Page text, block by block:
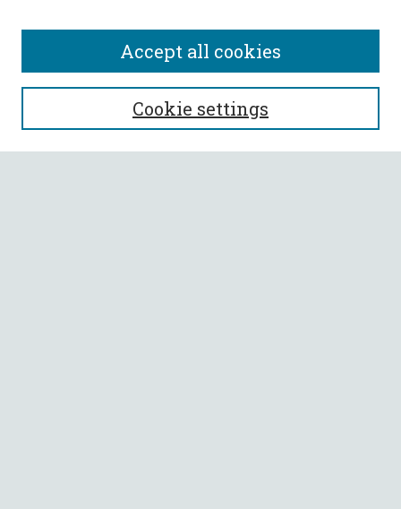
SEARCH
Enter search terms:
Cookie settings
Accept all cookies